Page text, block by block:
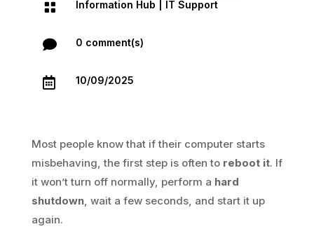
 Information Hub IT Support
 0 comment(s)
 10/09/2025
Most people know that if their computer starts
misbehaving, the first step is often to reboot it. If
it won’t turn off normally, perform a hard
shutdown, wait a few seconds, and start it up
again.